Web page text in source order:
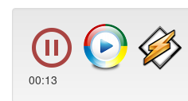
00:13